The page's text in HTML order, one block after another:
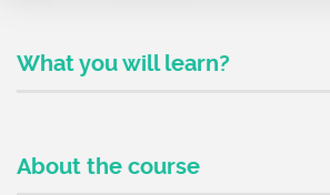
What you will learn?
About the course